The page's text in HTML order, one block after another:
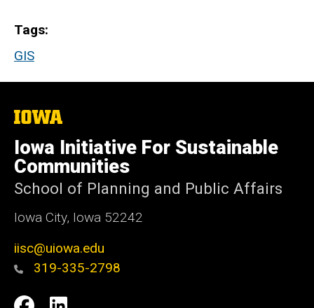
Tags
GIS
The
of
Iowa
Iowa Initiative For Sustainable
Communities
School of Planning and Public Affairs
Iowa City, Iowa 52242
iisc@uiowa.edu
319-335-2798